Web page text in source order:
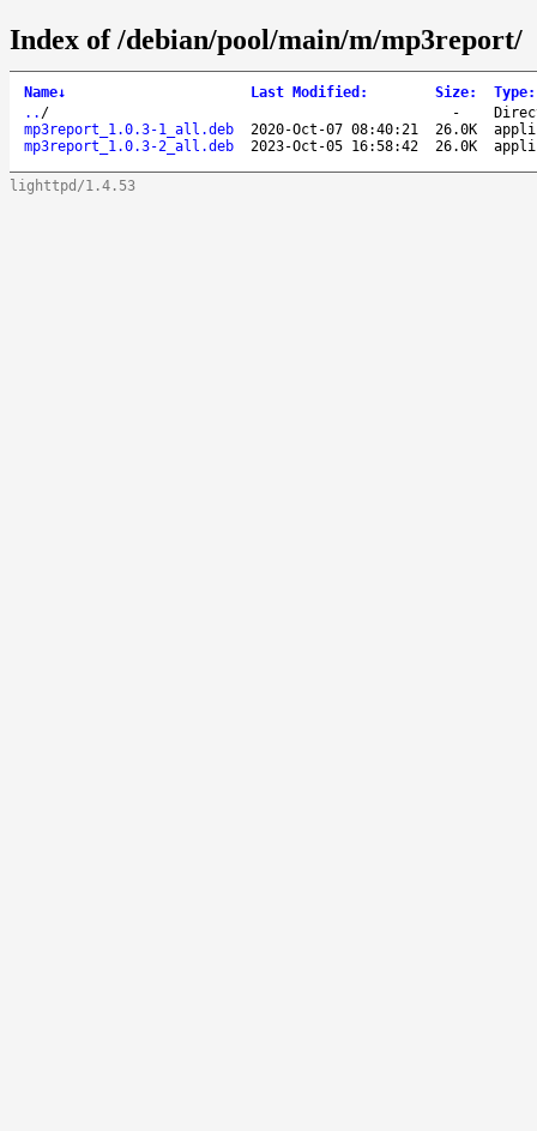
Index of /debian/pool/main/m/mp3report/
Name↓ Last Modified : Size: Type:
.. / -
mp3report_1.0.3-1_all.deb
2020-Oct-07 08:40:21 26.0K
mp3report_1.0.3-2_all.deb
2023-Oct-05 16:58:42 26.0K
lighttpd/1.4.53